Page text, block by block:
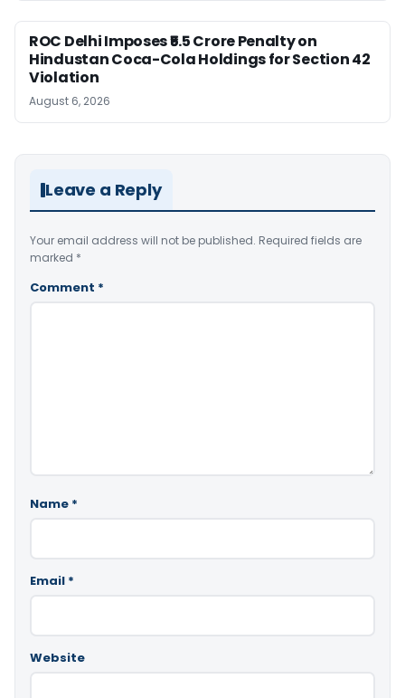
ROC Delhi Imposes ₹5.5 Crore Penalty on
Hindustan Coca-Cola Holdings for Section 42
Violation
August 6, 2026
Leave a Reply
Your email address will not be published. Required fields are
marked *
Comment *
Name *
Email *
Website